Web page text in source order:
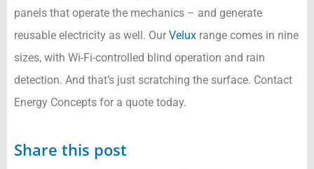
panels that operate the mechanics – and generate
reusable electricity as well. Our Velux range comes in nine
sizes, with Wi-Fi-controlled blind operation and rain
detection. And that’s just scratching the surface. Contact
Energy Concepts for a quote today.
Share this post